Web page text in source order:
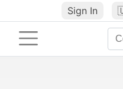
Sign In